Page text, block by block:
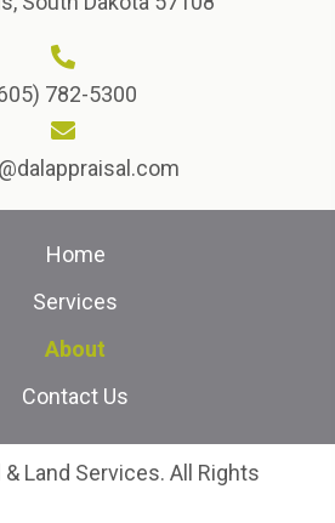
782-5300
Home
Services
About
Contact Us
Land Services. All Rights